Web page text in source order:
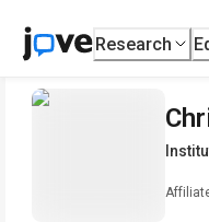
Research